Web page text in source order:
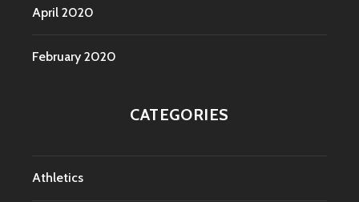
April 2020
February 2020
CATEGORIES
Athletics